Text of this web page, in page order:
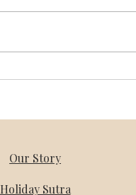
Our Story
Holiday Sutra